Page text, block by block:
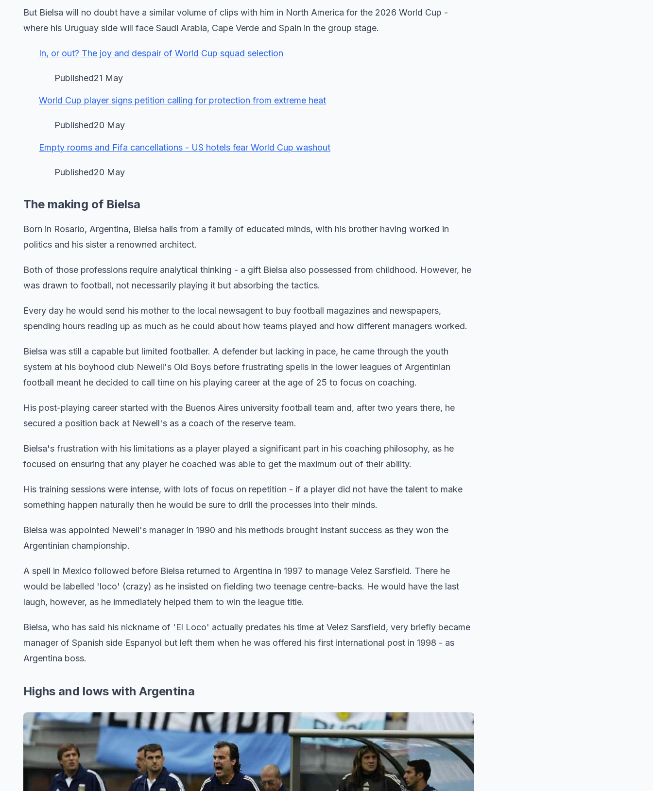
But Bielsa will no doubt have a similar volume of clips with him in North America for the 2026 World Cup -
where his Uruguay side will face Saudi Arabia, Cape Verde and Spain in the group stage.
In, or out? The joy and despair of World Cup squad selection
Published21 May
World Cup player signs petition calling for protection from extreme heat
Published20 May
Empty rooms and Fifa cancellations - US hotels fear World Cup washout
Published20 May
The making of Bielsa
Born in Rosario, Argentina, Bielsa hails from a family of educated minds, with his brother having worked in
politics and his sister a renowned architect.
Both of those professions require analytical thinking - a gift Bielsa also possessed from childhood. However, he
was drawn to football, not necessarily playing it but absorbing the tactics.
Every day he would send his mother to the local newsagent to buy football magazines and newspapers,
spending hours reading up as much as he could about how teams played and how different managers worked.
Bielsa was still a capable but limited footballer. A defender but lacking in pace, he came through the youth
system at his boyhood club Newell's Old Boys before frustrating spells in the lower leagues of Argentinian
football meant he decided to call time on his playing career at the age of 25 to focus on coaching.
His post-playing career started with the Buenos Aires university football team and, after two years there, he
secured a position back at Newell's as a coach of the reserve team.
Bielsa's frustration with his limitations as a player played a significant part in his coaching philosophy, as he
focused on ensuring that any player he coached was able to get the maximum out of their ability.
His training sessions were intense, with lots of focus on repetition - if a player did not have the talent to make
something happen naturally then he would be sure to drill the processes into their minds.
Bielsa was appointed Newell's manager in 1990 and his methods brought instant success as they won the
Argentinian championship.
A spell in Mexico followed before Bielsa returned to Argentina in 1997 to manage Velez Sarsfield. There he
would be labelled 'loco' (crazy) as he insisted on fielding two teenage centre-backs. He would have the last
laugh, however, as he immediately helped them to win the league title.
Bielsa, who has said his nickname of 'El Loco' actually predates his time at Velez Sarsfield, very briefly became
manager of Spanish side Espanyol but left them when he was offered his first international post in 1998 - as
Argentina boss.
Highs and lows with Argentina